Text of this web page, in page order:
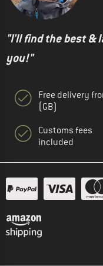
"I'll find the best &
you!"
Free delivery
(GB)
Customs fees
included